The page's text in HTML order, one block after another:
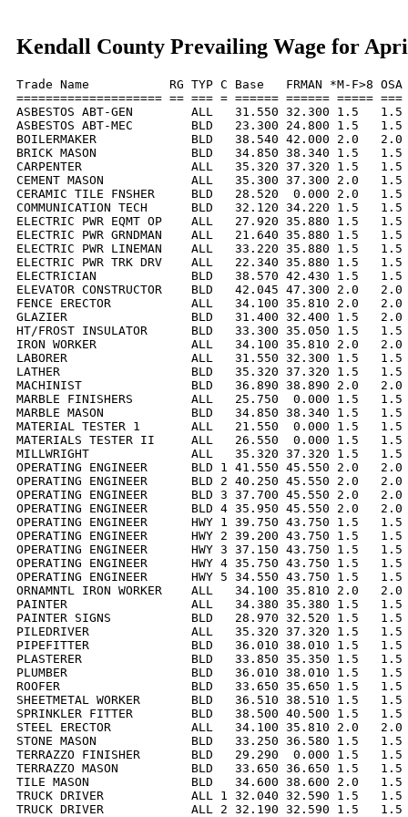
Kendall County Prevailing Wage for
Trade Name           RG TYP C Base   FRMAN *M-F>8
==================== == === = ====== ====== =====
ASBESTOS ABT-GEN        ALL   31.550 32.300 1.5
ASBESTOS ABT-MEC        BLD   23.300 24.800 1.5
BOILERMAKER             BLD   38.540 42.000 2.0
BRICK MASON             BLD   34.850 38.340 1.5   1.5
CARPENTER               ALL   35.320 37.320 1.5   1.5
CEMENT MASON            ALL   35.300 37.300 2.0
CERAMIC TILE FNSHER     BLD   28.520  0.000 2.0
COMMUNICATION TECH      BLD   32.120 34.220 1.5
ELECTRIC PWR EQMT OP    ALL   27.920 35.880 1.5
ELECTRIC PWR GRNDMAN    ALL   21.640 35.880 1.5
ELECTRIC PWR LINEMAN    ALL   33.220 35.880 1.5
ELECTRIC PWR TRK DRV    ALL   22.340 35.880 1.5
ELECTRICIAN             BLD   38.570 42.430 1.5   1.5
ELEVATOR CONSTRUCTOR    BLD   42.045 47.300 2.0
FENCE ERECTOR           ALL   34.100 35.810 2.0
GLAZIER                 BLD   31.400 32.400 1.5   2.0
HT/FROST INSULATOR      BLD   33.300 35.050 1.5
IRON WORKER             ALL   34.100 35.810 2.0   2.0
LABORER                 ALL   31.550 32.300 1.5   1.5
LATHER                  BLD   35.320 37.320 1.5   1.5
MACHINIST               BLD   36.890 38.890 2.0   2.0
MARBLE FINISHERS        ALL   25.750  0.000 1.5
MARBLE MASON            BLD   34.850 38.340 1.5
MATERIAL TESTER 1       ALL   21.550  0.000 1.5
MATERIALS TESTER II     ALL   26.550  0.000 1.5
MILLWRIGHT              ALL   35.320 37.320 1.5   1.5
OPERATING ENGINEER      BLD 1 41.550 45.550 2.0
OPERATING ENGINEER      BLD 2 40.250 45.550 2.0
OPERATING ENGINEER      BLD 3 37.700 45.550 2.0
OPERATING ENGINEER      BLD 4 35.950 45.550 2.0
OPERATING ENGINEER      HWY 1 39.750 43.750 1.5
OPERATING ENGINEER      HWY 2 39.200 43.750 1.5
OPERATING ENGINEER      HWY 3 37.150 43.750 1.5
OPERATING ENGINEER      HWY 4 35.750 43.750 1.5
OPERATING ENGINEER      HWY 5 34.550 43.750 1.5
ORNAMNTL IRON WORKER    ALL   34.100 35.810 2.0
PAINTER                 ALL   34.380 35.380 1.5   1.5
PAINTER SIGNS           BLD   28.970 32.520 1.5
PILEDRIVER              ALL   35.320 37.320 1.5   1.5
PIPEFITTER              BLD   36.010 38.010 1.5   1.5
PLASTERER               BLD   33.850 35.350 1.5   1.5
PLUMBER                 BLD   36.010 38.010 1.5   1.5
ROOFER                  BLD   33.650 35.650 1.5   1.5
SHEETMETAL WORKER       BLD   36.510 38.510 1.5
SPRINKLER FITTER        BLD   38.500 40.500 1.5
STEEL ERECTOR           ALL   34.100 35.810 2.0
STONE MASON             BLD   33.250 36.580 1.5
TERRAZZO FINISHER       BLD   29.290  0.000 1.5
TERRAZZO MASON          BLD   33.650 36.650 1.5
TILE MASON              BLD   34.600 38.600 2.0   1.5
TRUCK DRIVER            ALL 1 32.040 32.590 1.5
TRUCK DRIVER            ALL 2 32.190 32.590 1.5